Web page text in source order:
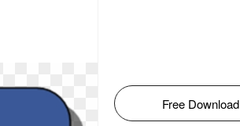
Free Download